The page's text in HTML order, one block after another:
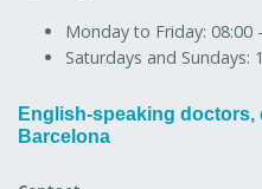
Monday to Friday: 08:00
Saturdays and Sundays:
English-speaking
Barcelona